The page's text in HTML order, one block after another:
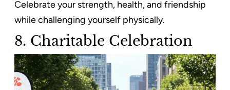
Celebrate your strength, health, and friendship
while challenging yourself physically.
8. Charitable Celebration